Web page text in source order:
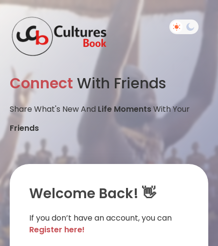
Connect With Friends
Share What's New And Life MomentsWith Your
Friends
Welcome Back! 👋
If you don’t have an account, you can
Register here!